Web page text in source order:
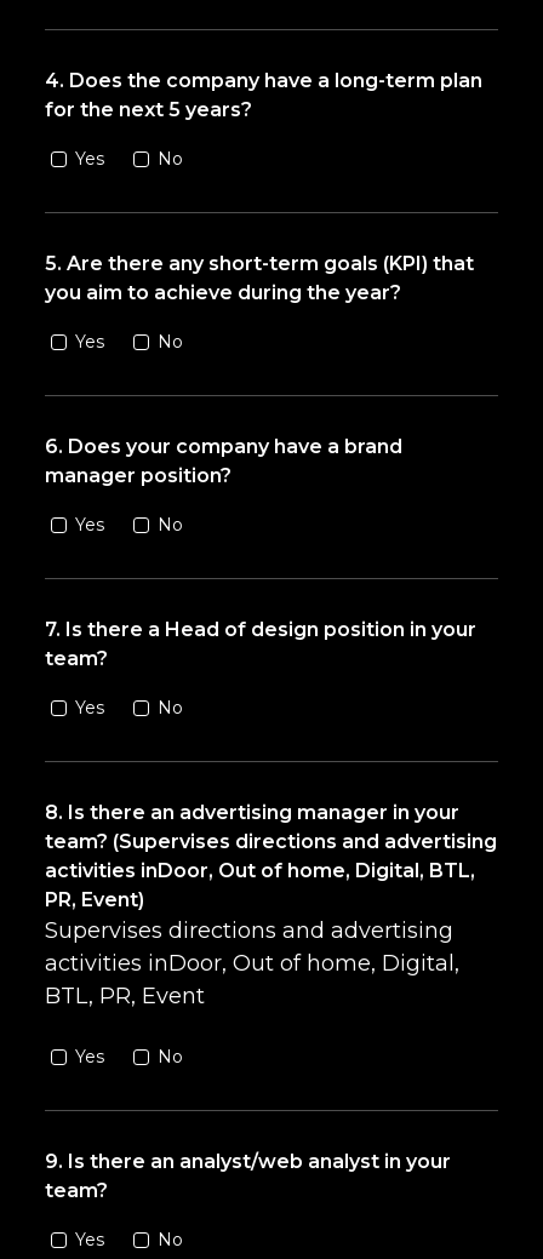
4. Does the company have a long-term plan
for the next 5 years?
Yes No
5. Are there any short-term goals (KPI) that
you aim to achieve during the year?
Yes No
6. Does your company have a brand
manager position?
Yes No
7. Is there a Head of design position in your
team?
Yes No
8. Is there an advertising manager in your
team? (Supervises directions and advertising
activities inDoor, Out of home, Digital, BTL,
PR, Event)
Supervises directions and advertising
activities inDoor, Out of home, Digital,
BTL, PR, Event
Yes No
9. Is there an analyst/web analyst in your
team?
Yes No